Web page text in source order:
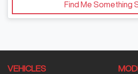
Find Me Something
VEHICLES